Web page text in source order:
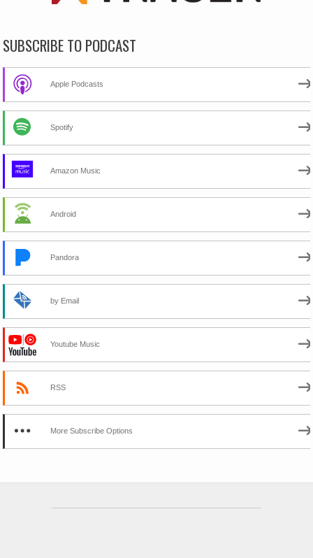
SUBSCRIBE TO PODCAST
Apple Podcasts
Spotify
Amazon Music
Android
Pandora
by Email
Youtube Music
RSS
More Subscribe Options